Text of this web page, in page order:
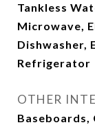
Tankless
Microwave,
Dishwasher,
Refrigerator
OTHER
Baseboards,